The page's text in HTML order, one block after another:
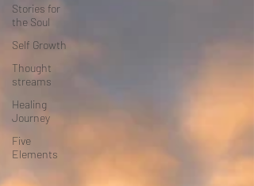
Stories for
the Soul
Self Growth
Thought
streams
Healing
Journey
Five
Elements